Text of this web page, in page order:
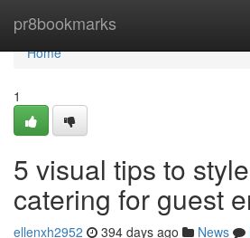
pr8bookmarks
Home
Home
1
5 visual tips to
catering for guest
ellenxh2952 394 days ago News